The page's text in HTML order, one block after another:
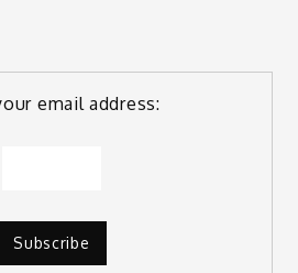
email address: